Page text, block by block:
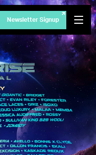
Newsletter Signup